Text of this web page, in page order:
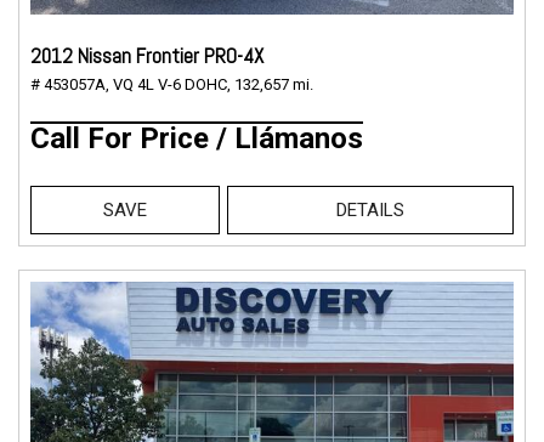
2012 Nissan Frontier PRO-4X
# 453057A, VQ 4L V-6 DOHC, 132,657 mi.
Call For Price / Llámanos
SAVE DETAILS